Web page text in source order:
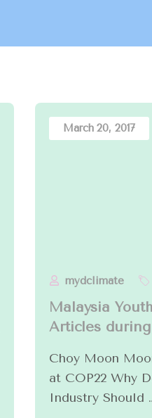
March 20, 2017
mydclimate
Malaysia
Articles during
Choy Moon
at COP22 Why
Industry Should